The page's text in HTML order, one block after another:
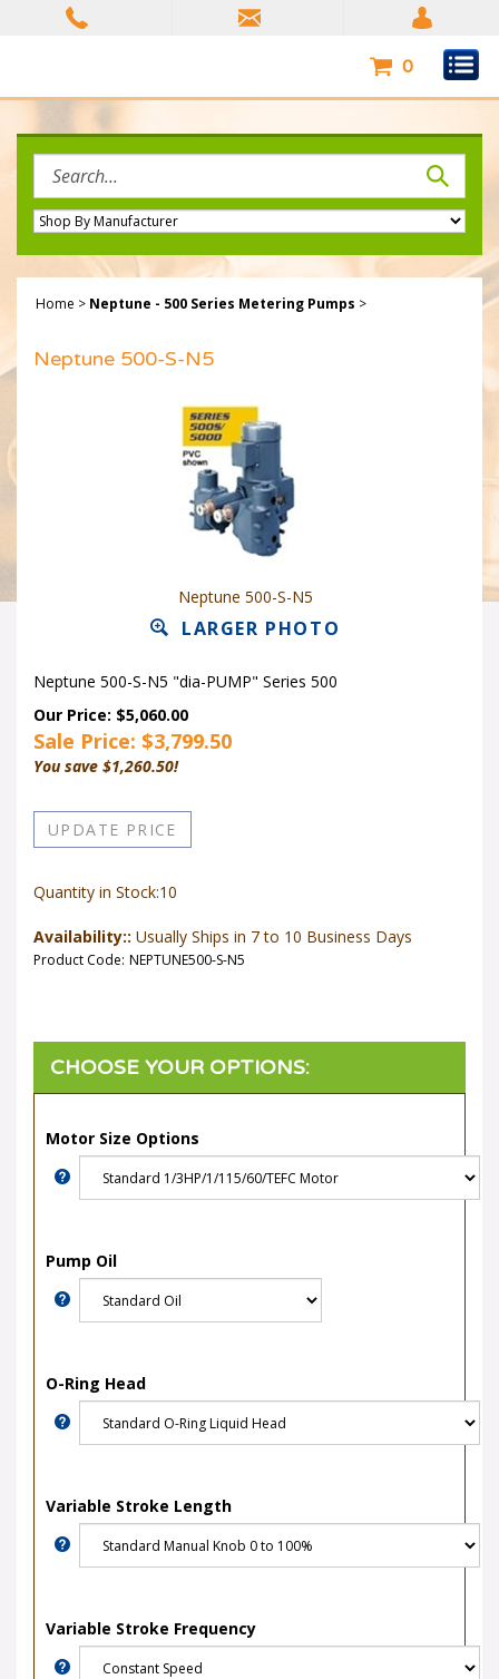
0
site:
Home > Neptune - 500 Series Metering Pumps >
Neptune 500-S-N5
Neptune 500-S-N5
LARGER PHOTO
Neptune 500-S-N5 "dia-PUMP" Series 500
Our Price: $5,060.00
Sale Price: $3,799.50
You save $1,260.50!
Quantity in Stock:10
Availability:: Usually Ships in 7 to 10 Business Days
Product Code: NEPTUNE500-S-N5
Motor Size Options
Pump Oil
O-Ring Head
Variable Stroke Length
Variable Stroke Frequency